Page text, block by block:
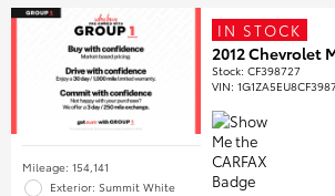
Mileage: 154,141
Exterior: Summit White
IN STOCK
2012 Chevrolet
Stock:CF398727
VIN: